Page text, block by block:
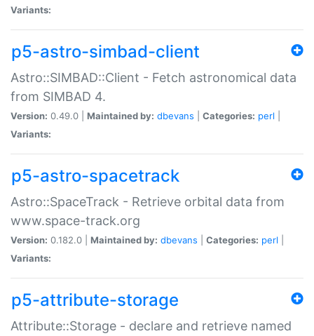
Variants:
p5-astro-simbad-client
Astro::SIMBAD::Client - Fetch astronomical data
from SIMBAD 4.
Version: 0.49.0 | Maintained by: dbevans Categories: perl
Variants:
p5-astro-spacetrack
Astro::SpaceTrack - Retrieve orbital data from
www.space-track.org
Version: 0.182.0 | Maintained by: dbevans Categories: perl
Variants:
p5-attribute-storage
Attribute::Storage - declare and retrieve named